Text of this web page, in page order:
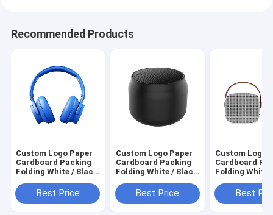
Recommended Products
Custom Logo Paper
Cardboard Packing
Folding White / Black
Magnetic Gift Box
with Ribbon Closure
Best Price
Custom Logo Paper
Cardboard Packing
Folding White / Black
Magnetic Gift Box
with Ribbon Closure
Best Price
Custom Logo
Cardboard
Folding White
Magnetic Gift
with Ribbon
Best